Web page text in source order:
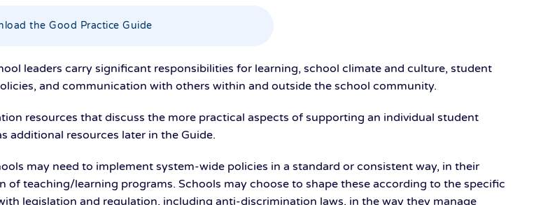
the Good Practice Guide
leaders carry significant responsibilities for learning, school climate and culture, student
and communication with others within and outside the school community.
resources that discuss the more practical aspects of supporting an individual student
additional resources later in the Guide.
may need to implement system-wide policies in a standard or consistent way, in their
teaching/learning programs. Schools may choose to shape these according to the specific
legislation and regulation, including anti-discrimination laws, in the way they manage